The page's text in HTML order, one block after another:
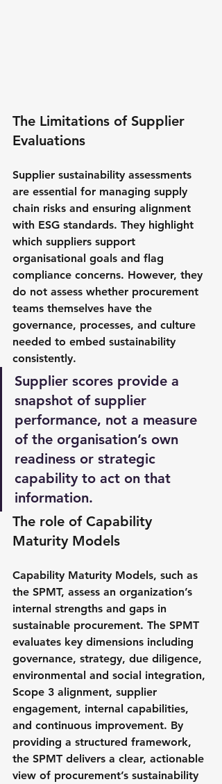
The Limitations of Supplier
Evaluations
Supplier sustainability assessments
are essential for managing supply
chain risks and ensuring alignment
with ESG standards. They highlight
which suppliers support
organisational goals and flag
compliance concerns. However, they
do not assess whether procurement
teams themselves have the
governance, processes, and culture
needed to embed sustainability
consistently.
Supplier scores provide a
snapshot of supplier
performance, not a measure
of the organisation’s own
readiness or strategic
capability to act on that
information.
The role of Capability
Maturity Models
Capability Maturity Models, such as
the SPMT, assess an organization’s
internal strengths and gaps in
sustainable procurement. The SPMT
evaluates key dimensions including
governance, strategy, due diligence,
environmental and social integration,
Scope 3 alignment, supplier
engagement, internal capabilities,
and continuous improvement. By
providing a structured framework,
the SPMT delivers a clear, actionable
view of procurement’s sustainability